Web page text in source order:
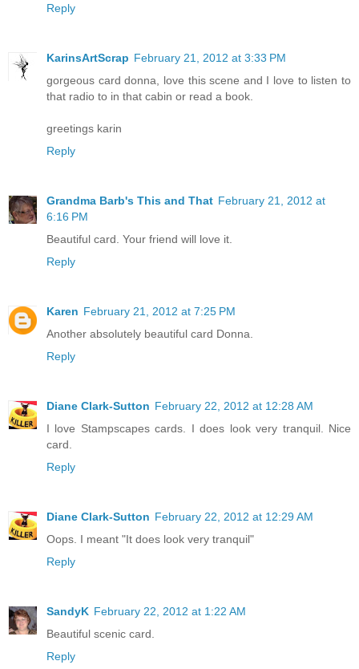
Reply
KarinsArtScrap February 21, 2012 at 3:33 PM
gorgeous card donna, love this scene and I love to listen to
that radio to in that cabin or read a book.
greetings karin
Reply
Grandma Barb's This and That February 21, 2012 at
6:16 PM
Beautiful card. Your friend will love it.
Reply
Karen February 21, 2012 at 7:25 PM
Another absolutely beautiful card Donna.
Reply
Diane Clark-Sutton February 22, 2012 at 12:28 AM
I love Stampscapes cards. I does look very tranquil. Nice
card.
Reply
Diane Clark-Sutton February 22, 2012 at 12:29 AM
Oops. I meant "It does look very tranquil"
Reply
SandyK February 22, 2012 at 1:22 AM
Beautiful scenic card.
Reply